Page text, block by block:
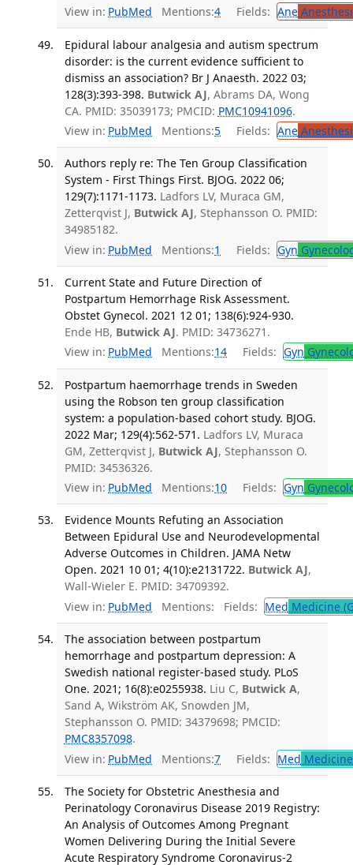
View in: PubMed Mentions:4 Fields: Ane
Epidural labour analgesia and autism spectrum
disorder: is the current evidence sufficient to
dismiss an association? Br J Anaesth. 2022 03;
128(3):393-398. Butwick AJ, Abrams DA, Wong
CA. PMID: 35039173; PMCID: PMC10941096.
View in: PubMed Mentions:5 Fields: Ane
Authors reply re: The Ten Group Classification
System - First Things First. BJOG. 2022 06;
129(7):1171-1173. Ladfors LV, Muraca GM,
Zetterqvist J, Butwick AJ, Stephansson O. PMID:
34985182.
View in: PubMed Mentions:1 Fields: Gyn
Current State and Future Direction of
Postpartum Hemorrhage Risk Assessment.
Obstet Gynecol. 2021 12 01; 138(6):924-930.
Ende HB, Butwick AJ. PMID: 34736271.
View in: PubMed Mentions:14 Fields: Gyn
Postpartum haemorrhage trends in Sweden
using the Robson ten group classification
system: a population-based cohort study. BJOG.
2022 Mar; 129(4):562-571. Ladfors LV, Muraca
GM, Zetterqvist J, Butwick AJ, Stephansson O.
PMID: 34536326.
View in: PubMed Mentions:10 Fields: Gyn
Evidence Mounts Refuting an Association
Between Epidural Use and Neurodevelopmental
Adverse Outcomes in Children. JAMA Netw
Open. 2021 10 01; 4(10):e2131722. Butwick AJ,
Wall-Wieler E. PMID: 34709392.
View in: PubMed Mentions: Fields: Med Medicine
The association between postpartum
hemorrhage and postpartum depression: A
Swedish national register-based study. PLoS
One. 2021; 16(8):e0255938. Liu C, Butwick A,
Sand A, Wikström AK, Snowden JM,
Stephansson O. PMID: 34379698; PMCID:
PMC8357098.
View in: PubMed Mentions:7 Fields: Med
The Society for Obstetric Anesthesia and
Perinatology Coronavirus Disease 2019 Registry:
An Analysis of Outcomes Among Pregnant
Women Delivering During the Initial Severe
Acute Respiratory Syndrome Coronavirus-2